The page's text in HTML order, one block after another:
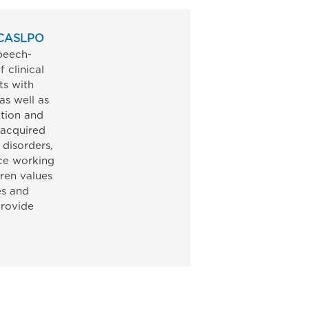
clinical
with
well as
and
working
values
and